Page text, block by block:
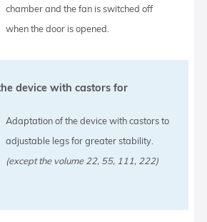
chamber and the fan is switched off
when the door is opened.
device with castors for
Adaptation of the device with castors to
adjustable legs for greater stability.
(except the volume 22, 55, 111, 222)